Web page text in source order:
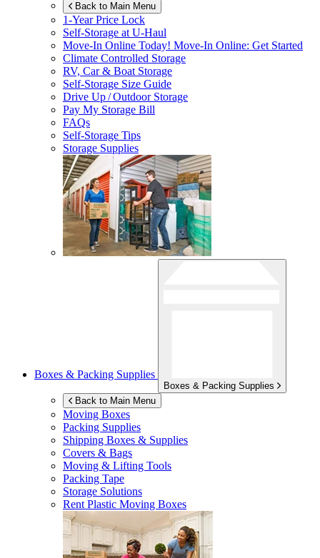
Back to Main Menu
1-Year Price Lock
Self-Storage atU-Haul
Move-In Online Today! Move-In Online: Get Started
Climate Controlled Storage
RV, Car & Boat Storage
Self-Storage Size Guide
Drive Up / Outdoor Storage
Pay My Storage Bill
FAQs
Self-Storage Tips
Storage Supplies
Boxes & Packing Supplies
Boxes & Packing Supplies
Back to Main Menu
Moving Boxes
Packing Supplies
Shipping Boxes & Supplies
Covers & Bags
Moving & Lifting Tools
Packing Tape
Storage Solutions
Rent Plastic Moving Boxes